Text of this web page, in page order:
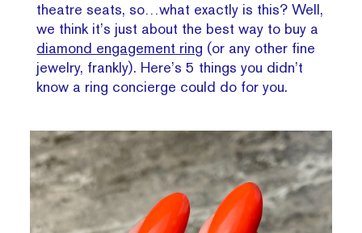
theatre seats, so…what exactly is this? Well,
we think it’s just about the best way to buy a
diamond engagement ring (or any other fine
jewelry, frankly). Here’s 5 things you didn’t
know a ring concierge could do for you.